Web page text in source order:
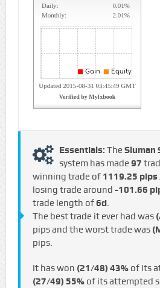
Essentials: TheSluman
system has made97
winning trade of 1119.25 pips
losing trade around -101.66
trade length of6d.
The best trade it ever had was
pips and the worst trade was
pips.
It has won (21/48) 43%of its
(27/49) 55%of its attempted